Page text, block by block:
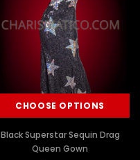
CHOOSE OPTIONS
Black Superstar Sequin Drag
Queen Gown